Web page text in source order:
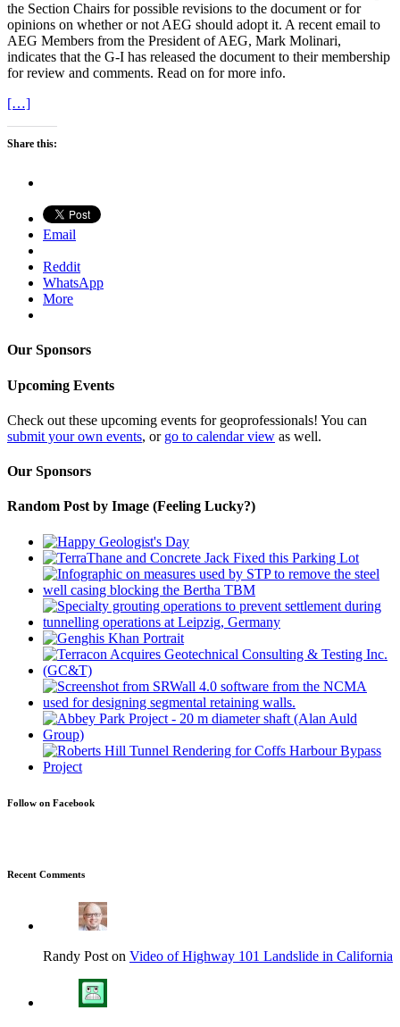
the Section Chairs for possible revisions to the document or for
opinions on whether or not AEG should adopt it. A recent email to
AEG Members from the President of AEG, Mark Molinari,
indicates that the G-I has released the document to their membership
for review and comments. Read on for more info.
[…]
Share this:
Email
Reddit
WhatsApp
More
Our Sponsors
Upcoming Events
Check out these upcoming events for geoprofessionals! You can
submit your own events, or go to calendar view as well.
Our Sponsors
Random Post by Image (Feeling Lucky?)
Follow on Facebook
Recent Comments
Randy Post on Video of Highway 101 Landslide in California